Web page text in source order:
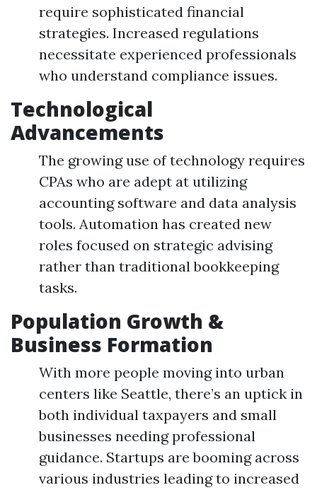
require sophisticated financial
strategies. Increased regulations
necessitate experienced professionals
who understand compliance issues.
Technological
Advancements
The growing use of technology requires
CPAs who are adept at utilizing
accounting software and data analysis
tools. Automation has created new
roles focused on strategic advising
rather than traditional bookkeeping
tasks.
Population Growth &
Business Formation
With more people moving into urban
centers like Seattle, there’s an uptick in
both individual taxpayers and small
businesses needing professional
guidance. Startups are booming across
various industries leading to increased